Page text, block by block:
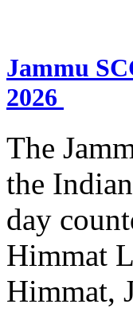
Jammu
2026
The
the
day
Himmat
Himmat,